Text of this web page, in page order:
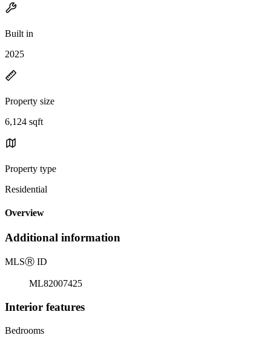
Built in
2025
Property size
6,124 sqft
Property type
Residential
Overview
Additional information
MLSⓇ ID
ML82007425
Interior features
Bedrooms